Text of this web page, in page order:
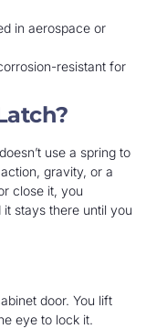
in aerospace or
resistant for
use a spring to
gravity, or a
close it, you
stays there until you
door. You lift
eye to lock it.